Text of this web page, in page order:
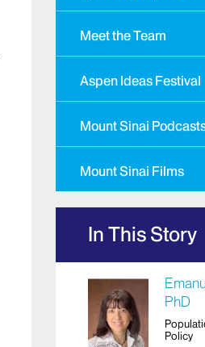
Meet the Team
Aspen Ideas Festival
Mount Sinai
Mount Sinai Films
In This Story
PhD
Policy